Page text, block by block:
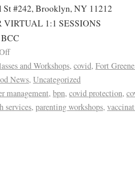
St #242, Brooklyn, NY 11212
VIRTUAL 1:1 SESSIONS
and Workshops, covid, Fort
News, Uncategorized
management, bpn, covid protection,
services, parenting workshops,